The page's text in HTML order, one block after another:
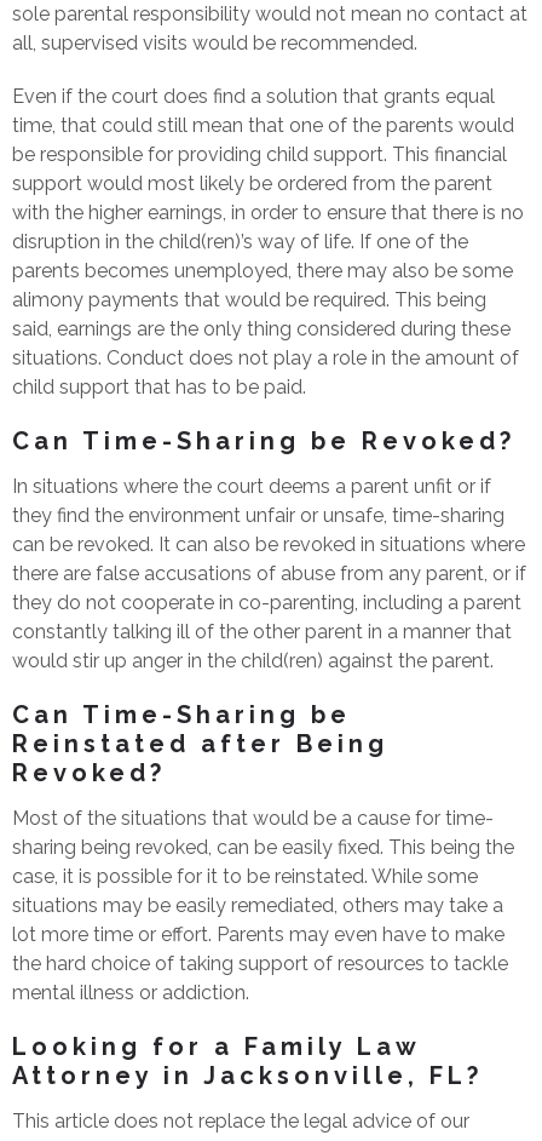
sole parental responsibility would not mean no contact at
all, supervised visits would be recommended.
Even if the court does find a solution that grants equal
time, that could still mean that one of the parents would
be responsible for providing child support. This financial
support would most likely be ordered from the parent
with the higher earnings, in order to ensure that there is no
disruption in the child(ren)’s way of life. If one of the
parents becomes unemployed, there may also be some
alimony payments that would be required. This being
said, earnings are the only thing considered during these
situations. Conduct does not play a role in the amount of
child support that has to be paid.
Can Time-Sharing be Revoked?
In situations where the court deems a parent unfit or if
they find the environment unfair or unsafe, time-sharing
can be revoked. It can also be revoked in situations where
there are false accusations of abuse from any parent, or if
they do not cooperate in co-parenting, including a parent
constantly talking ill of the other parent in a manner that
would stir up anger in the child(ren) against the parent.
Can Time-Sharing be
Reinstated after Being
Revoked?
Most of the situations that would be a cause for time-
sharing being revoked, can be easily fixed. This being the
case, it is possible for it to be reinstated. While some
situations may be easily remediated, others may take a
lot more time or effort. Parents may even have to make
the hard choice of taking support of resources to tackle
mental illness or addiction.
Looking for a Family Law
Attorney in Jacksonville, FL?
This article does not replace the legal advice of our